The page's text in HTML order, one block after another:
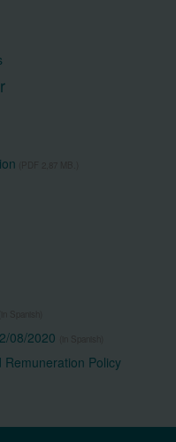
08/2020
Policy